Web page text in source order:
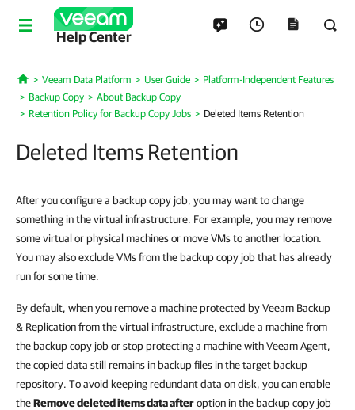
Help Center
Home
Veeam Data Platform User Guide
Platform-Independent Features
Backup Copy
About Backup Copy
Retention Policy for Backup Copy Jobs
Deleted Items Retention
Deleted Items Retention
After you configure a backup copy job, you may want to change
something in the virtual infrastructure. For example, you may remove
some virtual or physical machines or move VMs to another location.
You may also exclude VMs from the backup copy job that has already
run for some time.
By default, when you remove a machine protected by Veeam Backup
& Replication from the virtual infrastructure, exclude a machine from
the backup copy job or stop protecting a machine with Veeam Agent,
the copied data still remains in backup files in the target backup
repository. To avoid keeping redundant data on disk, you can enable
theRemove deleted items data afteroption in the backup copy job